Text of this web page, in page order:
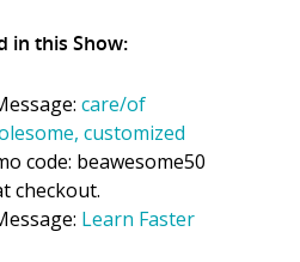
in this Show:
care/of
customized
code: beawesome50
checkout.
Learn Faster